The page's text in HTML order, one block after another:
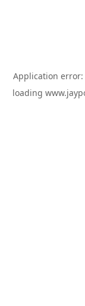
Application error:
loading